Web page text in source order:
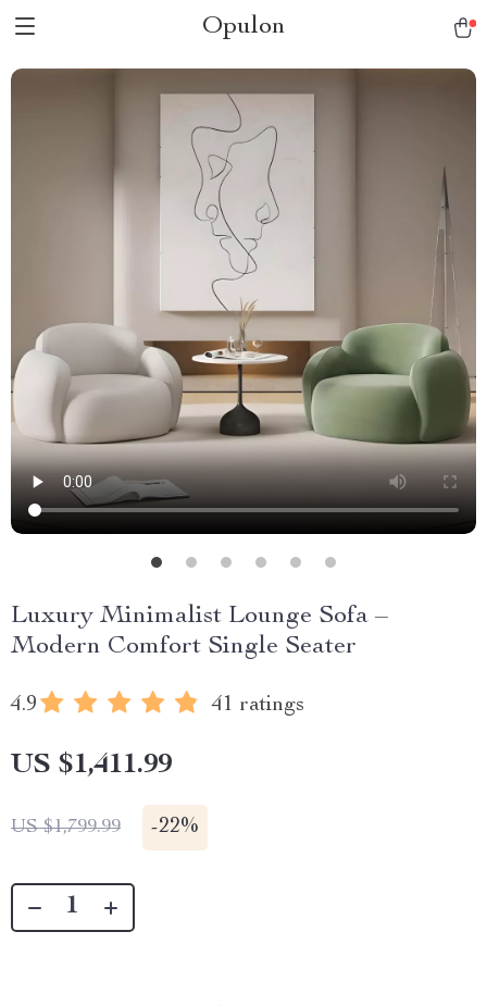
Opulon
Luxury Minimalist Lounge Sofa –
Modern Comfort Single Seater
4.9 41 ratings
US $1,411.99
US $1,799.99 -22%